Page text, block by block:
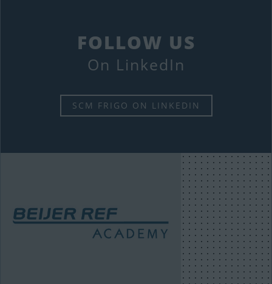
FOLLOW US
On LinkedIn
SCM FRIGO ON LINKEDIN